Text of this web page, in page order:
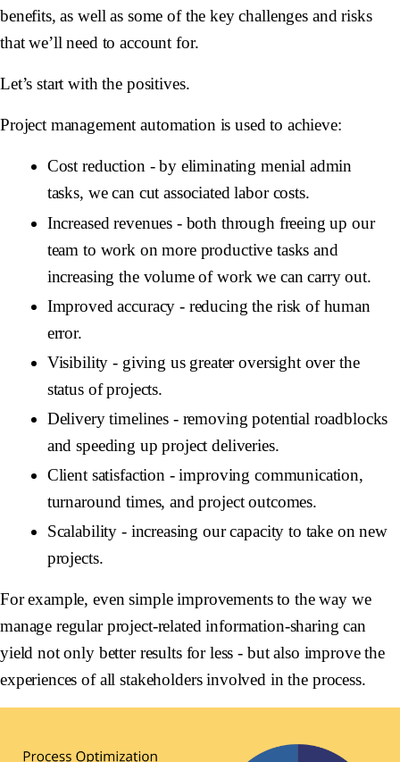
benefits, as well as some of the key challenges and risks
that we’ll need to account for.
Let’s start with the positives.
Project management automation is used to achieve:
Cost reduction -by eliminating menial admin
tasks, we can cut associated labor costs.
Increased revenues - both through freeing up our
team to work on more productive tasks and
increasing the volume of work we can carry out.
Improved accuracy - reducing the risk of human
error.
Visibility - giving us greater oversight over the
status of projects.
Delivery timelines - removing potential roadblocks
and speeding up project deliveries.
Client satisfaction- improving communication,
turnaround times, and project outcomes.
Scalability - increasing our capacity to take on new
projects.
For example, even simple improvements to the way we
manage regular project-related information-sharing can
yield not only better results for less - but also improve the
experiences of all stakeholders involved in the process.